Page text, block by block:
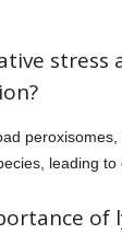
stress
leading to
of